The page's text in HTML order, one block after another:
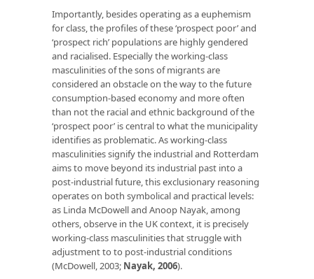
Importantly, besides operating as a euphemism
for class, the profiles of these ‘prospect poor’ and
‘prospect rich’ populations are highly gendered
and racialised. Especially the working-class
masculinities of the sons of migrants are
considered an obstacle on the way to the future
consumption-based economy and more often
than not the racial and ethnic background of the
‘prospect poor’ is central to what the municipality
identifies as problematic. As working-class
masculinities signify the industrial and Rotterdam
aims to move beyond its industrial past into a
post-industrial future, this exclusionary reasoning
operates on both symbolical and practical levels:
as Linda McDowell and Anoop Nayak, among
others, observe in the UK context, it is precisely
working-class masculinities that struggle with
adjustment to to post-industrial conditions
(McDowell, 2003; Nayak, 2006).